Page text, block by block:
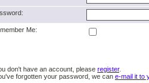
Me:
don't have an account, please register.
forgotten your password, we can e-mail it to